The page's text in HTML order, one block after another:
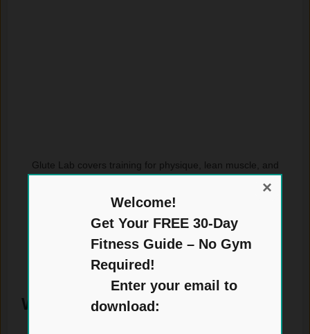
Glute Lab covers training for physique, lean muscle, and
Who It Is For
Welcome!
Get Your FREE 30-Day
Fitness Guide – No Gym
Required!
Enter your email to
download:
×